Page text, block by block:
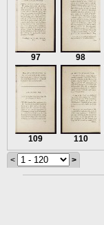
97 98
109 110
< >